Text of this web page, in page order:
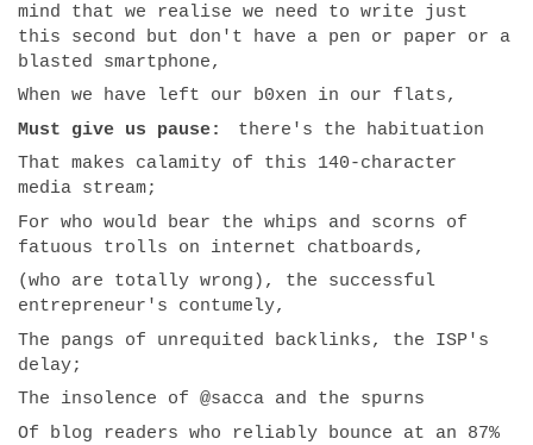
mind that we realise we need to write just
this second but don't have a pen or paper or a
blasted smartphone,
When we have left our b0xen in our flats,
Must give us pause:
there's the habituation
That makes calamity of this 140-character
media stream;
For who would bear the whips and scorns of
fatuous trolls on internet chatboards,
(who are totally wrong), the successful
entrepreneur's contumely,
The pangs of unrequited backlinks, the ISP's
delay;
The insolence of @sacca and the spurns
Of blog readers who reliably bounce at an 87%